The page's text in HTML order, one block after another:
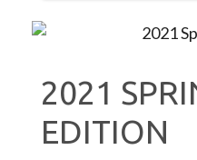
2021
EDITION